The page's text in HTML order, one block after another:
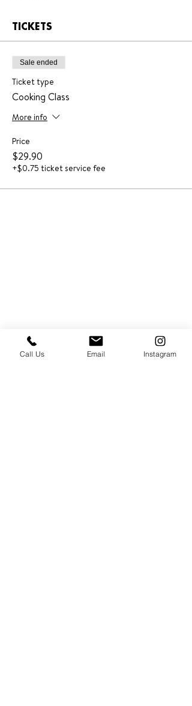
TICKETS
Sale ended
Ticket type
Cooking Class
More info
Price
$29.90
+$0.75 ticket service fee
Call Us Email Instagram